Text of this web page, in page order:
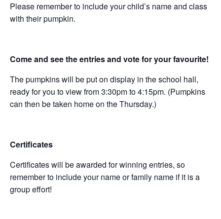
Please remember to include your child’s name and class
with their pumpkin.
Come and see the entries and vote for your favourite!
The pumpkins will be put on display in the school hall,
ready for you to view from 3:30pm to 4:15pm. (Pumpkins
can then be taken home on the Thursday.)
Certificates
Certificates will be awarded for winning entries, so
remember to include your name or family name if it is a
group effort!